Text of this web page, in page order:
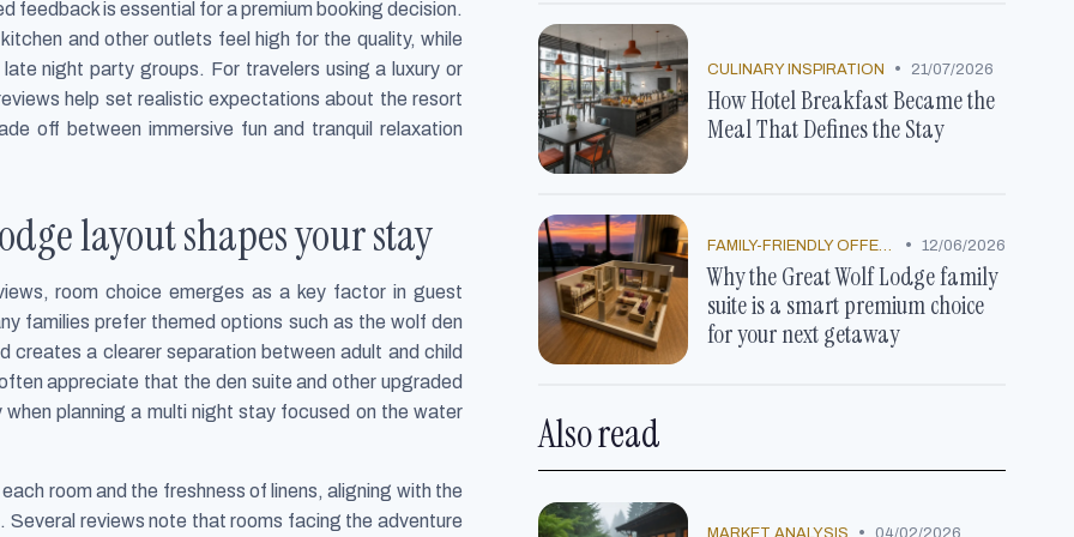
feedback is essential for a premium booking decision.
and other outlets feel high for the quality, while
night party groups. For travelers using a luxury or
help set realistic expectations about the resort
off between immersive fun and tranquil relaxation
layout shapes your stay
room choice emerges as a key factor in guest
families prefer themed options such as the wolf den
creates a clearer separation between adult and child
appreciate that the den suite and other upgraded
planning a multi night stay focused on the water
room and the freshness of linens, aligning with the
reviews note that rooms facing the adventure
CULINARY INSPIRATION • 21/07/2026
How Hotel Breakfast Became the
Meal That Defines the Stay
FAMILY-FRIENDLY OFFERS • 12/06/2026
Why the Great Wolf Lodge family
suite is a smart premium choice
for your next getaway
Also read
MARKET ANALYSIS 04/02/2026